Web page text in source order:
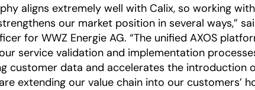
aligns extremely well with Calix, so working with
our market position in several ways,”
for WWZ Energie AG. “The unified AXOS
service validation and implementation
customer data and accelerates the introduction
extending our value chain into our customers’